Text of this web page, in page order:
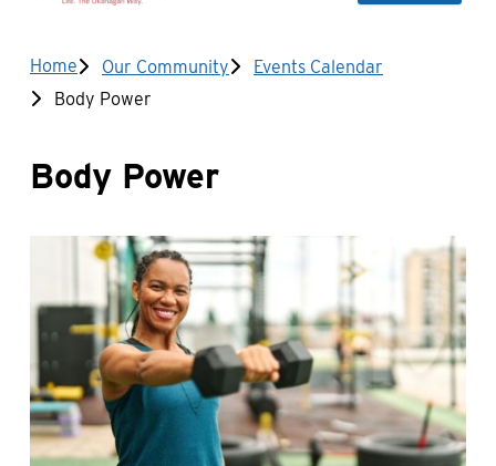
Breadcrumb
Home Our Community
Events Calendar
Body Power
Body Power